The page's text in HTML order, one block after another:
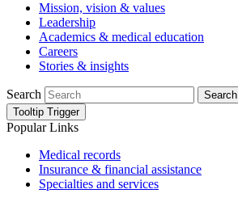
Mission, vision & values
Leadership
Academics & medical education
Careers
Stories & insights
Search
Search
Tooltip Trigger
Popular Links
Medical records
Insurance & financial assistance
Specialties and services